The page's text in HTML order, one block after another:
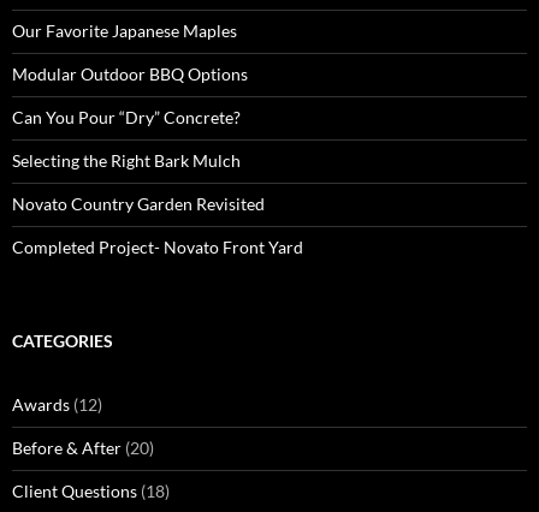
Our Favorite Japanese Maples
Modular Outdoor BBQ Options
Can You Pour “Dry” Concrete?
Selecting the Right Bark Mulch
Novato Country Garden Revisited
Completed Project- Novato Front Yard
CATEGORIES
Awards (12)
Before & After (20)
Client Questions (18)